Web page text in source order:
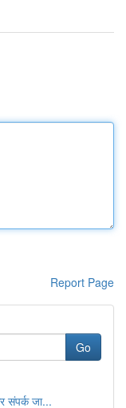
Report Page
Go
संपर्क जा...